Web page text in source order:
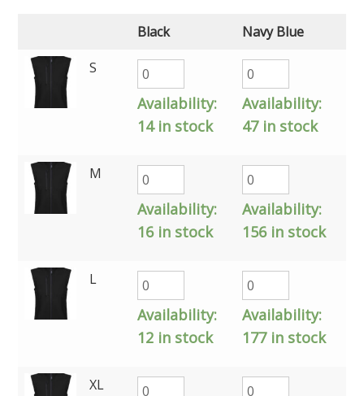
Black
Navy Blue
S
Availability:
14 in stock
Availability:
47 in stock
M
Availability:
16 in stock
Availability:
156 in stock
L
Availability:
12 in stock
Availability:
177 in stock
XL